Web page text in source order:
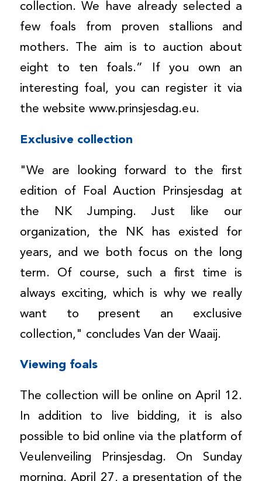
collection. We have already selected a
few foals from proven stallions and
mothers. The aim is to auction about
eight to ten foals.” If you own an
interesting foal, you can register it via
the website www.prinsjesdag.eu.
Exclusive collection
"We are looking forward to the first
edition of Foal Auction Prinsjesdag at
the NK Jumping. Just like our
organization, the NK has existed for
years, and we both focus on the long
term. Of course, such a first time is
always exciting, which is why we really
want to present an exclusive
collection," concludes Van der Waaij.
Viewing foals
The collection will be online on April 12.
In addition to live bidding, it is also
possible to bid online via the platform of
Veulenveiling Prinsjesdag. On Sunday
morning, April 27, a presentation of the